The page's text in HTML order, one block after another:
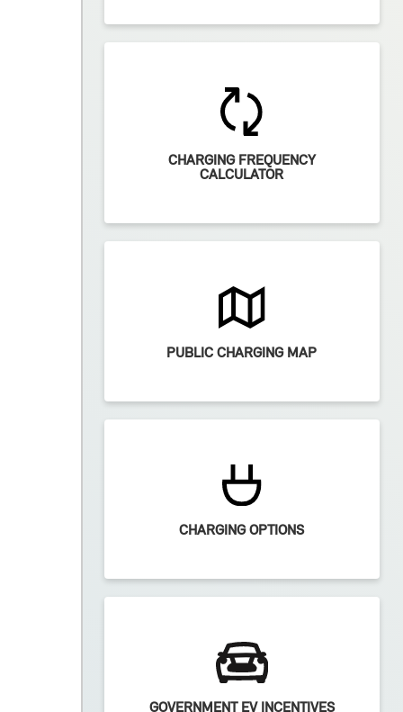
CHARGING FREQUENCY
CALCULATOR
PUBLIC CHARGING MAP
CHARGING OPTIONS
GOVERNMENT EV INCENTIVES